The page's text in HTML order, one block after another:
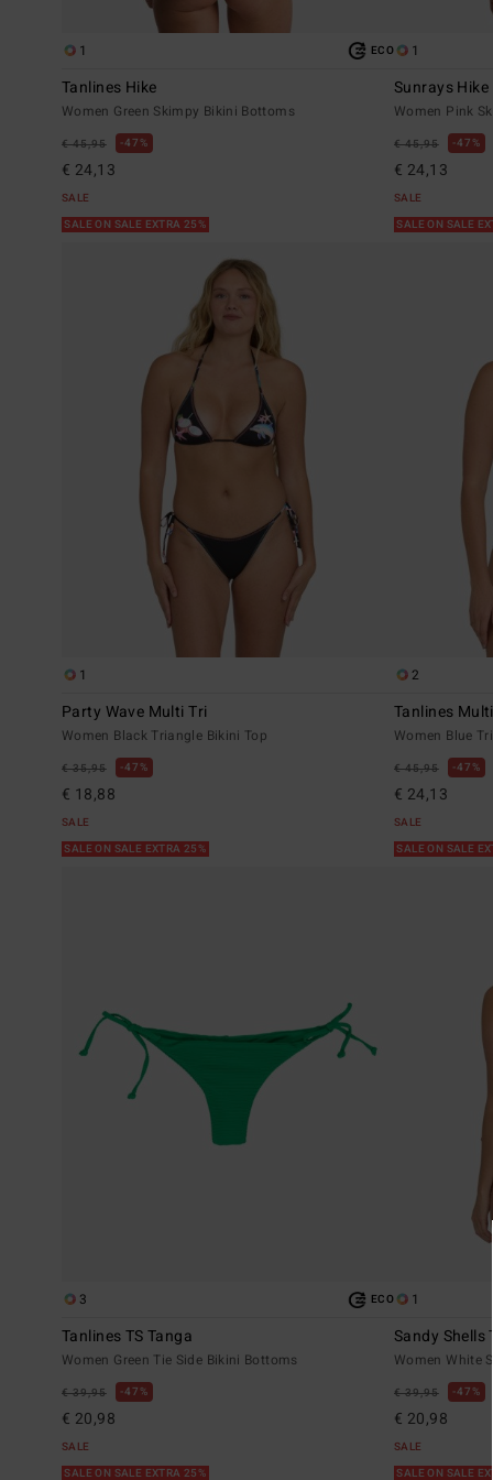
1 ECO
Tanlines Hike
Women Green Skimpy Bikini Bottoms
€ 45,95 47%
€ 24,13
SALE
SALE ON SALE EXTRA 25%
1
Sunrays Hike
Women Pink
€ 45,95 47%
€ 24,13
SALE
SALE ON SALE
1
Party Wave Multi Tri
Women Black Triangle Bikini Top
€ 35,95 47%
€ 18,88
SALE
SALE ON SALE EXTRA 25%
2
Tanlines
Women Blue
€ 45,95 47%
€ 24,13
SALE
SALE ON SALE
3 ECO
Tanlines TS Tanga
Women Green Tie Side Bikini Bottoms
€ 39,95 47%
€ 20,98
SALE
SALE ON SALE EXTRA 25%
1
Sandy Shells
Women White
€ 39,95 47%
€ 20,98
SALE
SALE ON SALE